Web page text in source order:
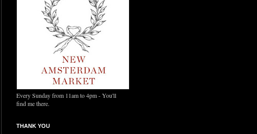
Every Sunday from 11am to 4pm - You'll
find me there.
THANK YOU